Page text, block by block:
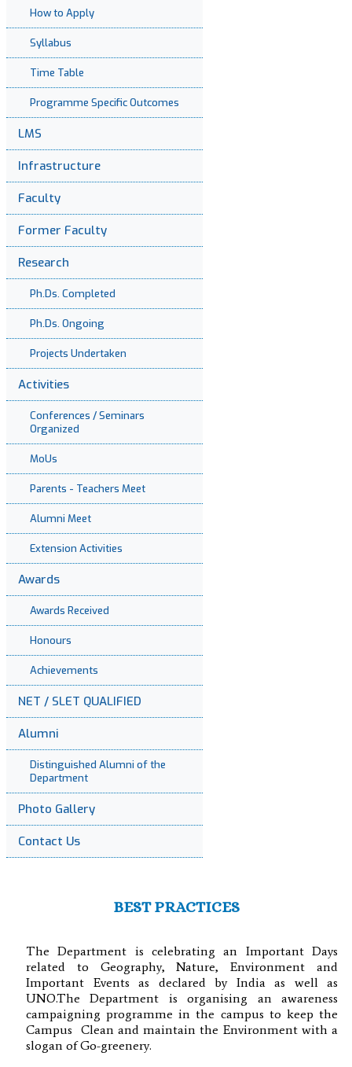
How to Apply
Syllabus
Time Table
Programme Specific Outcomes
LMS
Infrastructure
Faculty
Former Faculty
Research
Ph.Ds. Completed
Ph.Ds. Ongoing
Projects Undertaken
Activities
Conferences / Seminars
Organized
MoUs
Parents - Teachers Meet
Alumni Meet
Extension Activities
Awards
Awards Received
Honours
Achievements
NET / SLET QUALIFIED
Alumni
Distinguished Alumni of the
Department
Photo Gallery
Contact Us
BEST PRACTICES
The Department is celebrating an Important Days
related to Geography, Nature, Environment and
Important Events as declared by India as well as
UNO.The Department is organising an awareness
campaigning programme in the campus to keep the
Campus Clean and maintain the Environment with a
slogan of Go-greenery.